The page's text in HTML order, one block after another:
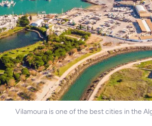
Vilamoura is one of the best cities in the